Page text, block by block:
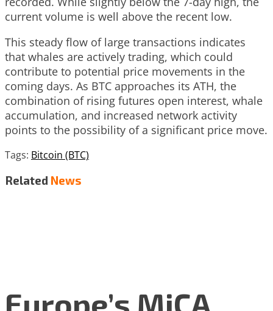
current volume is well above the recent low.
This steady flow of large transactions indicates
that whales are actively trading, which could
contribute to potential price movements in the
coming days. As BTC approaches its ATH, the
combination of rising futures open interest, whale
accumulation, and increased network activity
points to the possibility of a significant price move.
Tags: Bitcoin (BTC)
Related News
Europe’s MiCA